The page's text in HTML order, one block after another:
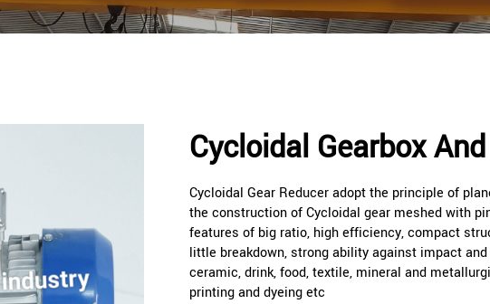
Cycloidal Gearbox
Cycloidal Gear Reducer adopt the principle of
the construction of Cycloidal gear meshed with
features of big ratio, high efficiency, compact
little breakdown, strong ability against impact
ceramic, drink, food, textile, mineral and
printing and dyeing etc